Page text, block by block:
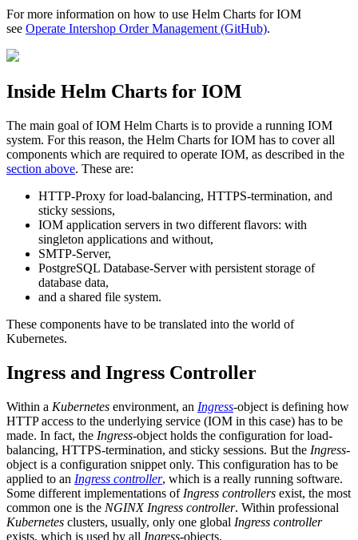
For more information on how to use Helm Charts for IOM
see Operate Intershop Order Management (GitHub).
Inside Helm Charts for IOM
The main goal of IOM Helm Charts is to provide a running IOM
system. For this reason, the Helm Charts for IOM has to cover all
components which are required to operate IOM, as described in the
section above. These are:
HTTP-Proxy for load-balancing, HTTPS-termination, and
sticky sessions,
IOM application servers in two different flavors: with
singleton applications and without,
SMTP-Server,
PostgreSQL Database-Server with persistent storage of
database data,
and a shared file system.
These components have to be translated into the world of
Kubernetes.
Ingress and Ingress Controller
Within a Kubernetes environment, an Ingress-object is defining how
HTTP access to the underlying service (IOM in this case) has to be
made. In fact, the Ingress-object holds the configuration for load-
balancing, HTTPS-termination, and sticky sessions. But the Ingress-
object is a configuration snippet only. This configuration has to be
applied to an Ingress controller, which is a really running software.
Some different implementations of Ingress controllers exist, the most
common one is the NGINX Ingress controller. Within professional
Kubernetes clusters, usually, only one global Ingress controller
exists, which is used by all Ingress-objects.